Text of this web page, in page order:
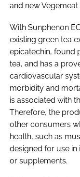
and new
With Sunphenon
existing green tea
epicatechin, found
tea, and has a
cardiovascular
morbidity and
is associated with
Therefore, the
other consumers
health, such as
designed for use in
or supplements.